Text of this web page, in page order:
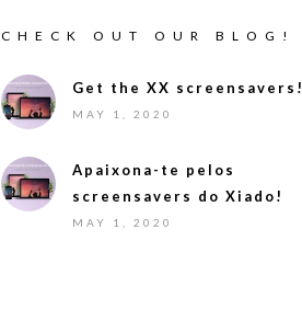
CHECK OUT OUR BLOG!
Get the XX screensavers!
MAY 1, 2020
Apaixona-te pelos
screensavers do Xiado!
MAY 1, 2020